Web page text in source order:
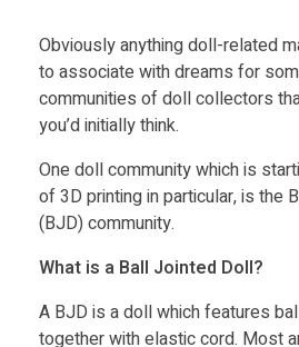
e
s
i
g
n
Obviously anything doll-related
to associate with dreams for
communities of doll collectors
you’d initially think.
One doll community which is
of 3D printing in particular, is the
(BJD) community.
What is a Ball Jointed Doll?
A BJD is a doll which features
together with elastic cord. Most